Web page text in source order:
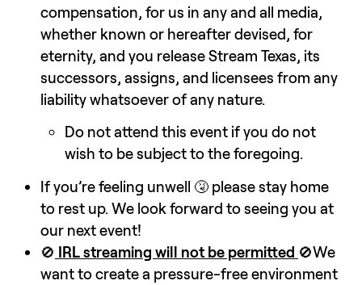
compensation, for us in any and all media,
whether known or hereafter devised, for
eternity, and you release Stream Texas, its
successors, assigns, and licensees from any
liability whatsoever of any nature.
Do not attend this event if you do not
wish to be subject to the foregoing.
If you’re feeling unwell 🤧 please stay home
to rest up. We look forward to seeing you at
our next event!
🚫 IRL streaming will not be permitted 🚫We
want to create a pressure-free environment